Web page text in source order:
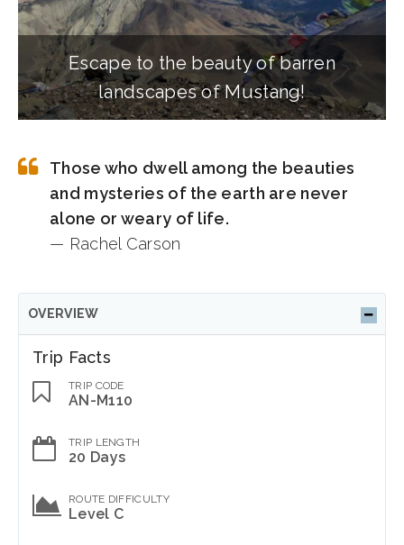
Escape to the beauty of barren
landscapes of Mustang!
Those who dwell among the beauties
and mysteries of the earth are never
alone or weary of life.
— Rachel Carson
OVERVIEW
Trip Facts
TRIP CODE
AN-M110
TRIP LENGTH
20 Days
ROUTE DIFFICULTY
Level C